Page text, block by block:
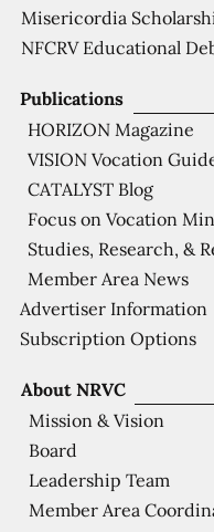
About NRVC
Mission & Vision
Board
Leadership Team
Member Area
Publications
HORIZON Magazine
VISION Vocation
CATALYST Blog
Focus on Vocation
Studies, Research, &
Member Area News
Advertiser Information
Subscription Options
Misericordia
NFCRV Educational